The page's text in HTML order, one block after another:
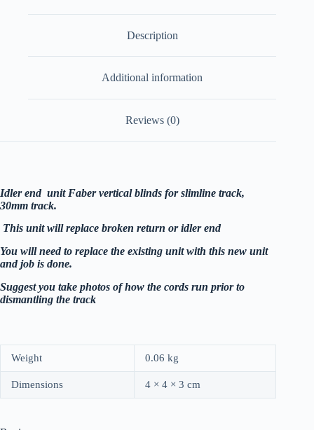
Description
Additional information
Reviews (0)
Idler end unit Faber vertical blinds for slimline track,
30mm track.
This unit will replace broken return or idler end
You will need to replace the existing unit with this new unit
and job is done.
Suggest you take photos of how the cords run prior to
dismantling the track
Weight 0.06 kg
Dimensions 4 × 4 × 3 cm